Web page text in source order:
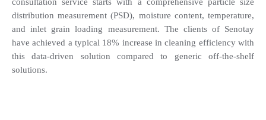
distribution measurement (PSD), moisture content, temperature,
and inlet grain loading measurement. The clients of Senotay
have achieved a typical 18% increase in cleaning efficiency with
this data-driven solution compared to generic off-the-shelf
solutions.